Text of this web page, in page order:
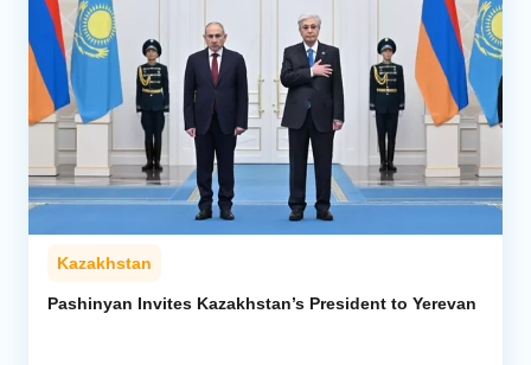
Kazakhstan
Pashinyan Invites Kazakhstan’s President to Yerevan